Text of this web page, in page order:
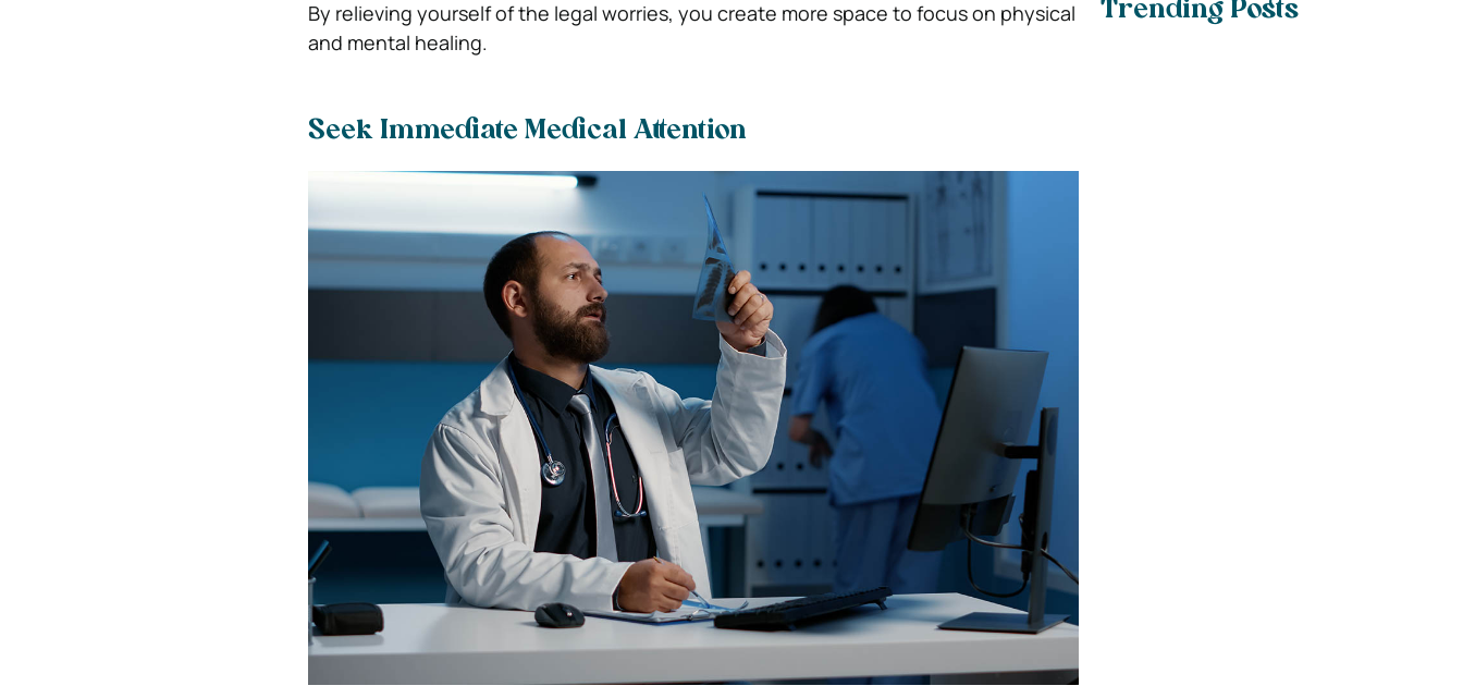
By relieving yourself of the legal worries, you create more space to focus on physical
and mental healing.
Seek Immediate Medical Attention
Trending Posts